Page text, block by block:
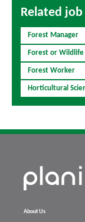
Related
Forest Manager
Forest or Wildlife
Forest Worker
Horticultural
About Us